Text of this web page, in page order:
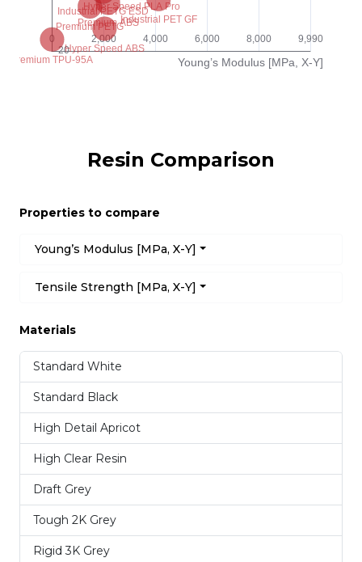
Resin Comparison
Properties to compare
Young’s Modulus [MPa, X-Y]
Tensile Strength [MPa, X-Y]
Materials
Standard White
Standard Black
High Detail Apricot
High Clear Resin
Draft Grey
Tough 2K Grey
Rigid 3K Grey